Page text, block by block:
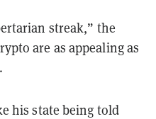
streak,” the
are as appealing as
his state being told